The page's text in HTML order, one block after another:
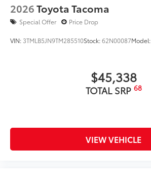
2026Toyota Tacoma
Special Offer Price Drop
VIN: 3TMLB5JN9TM285510Stock:62N00087Model:
$45,338
TOTAL SRP 68
VIEW VEHICLE